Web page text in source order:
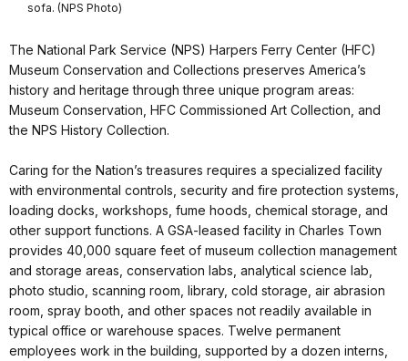
sofa. (NPS Photo)
The National Park Service (NPS) Harpers Ferry Center (HFC)
Museum Conservation and Collections preserves America’s
history and heritage through three unique program areas:
Museum Conservation, HFC Commissioned Art Collection, and
the NPS History Collection.
Caring for the Nation’s treasures requires a specialized facility
with environmental controls, security and fire protection systems,
loading docks, workshops, fume hoods, chemical storage, and
other support functions. A GSA-leased facility in Charles Town
provides 40,000 square feet of museum collection management
and storage areas, conservation labs, analytical science lab,
photo studio, scanning room, library, cold storage, air abrasion
room, spray booth, and other spaces not readily available in
typical office or warehouse spaces. Twelve permanent
employees work in the building, supported by a dozen interns,